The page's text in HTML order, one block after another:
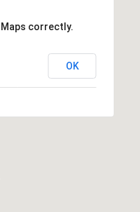
correctly.
OK